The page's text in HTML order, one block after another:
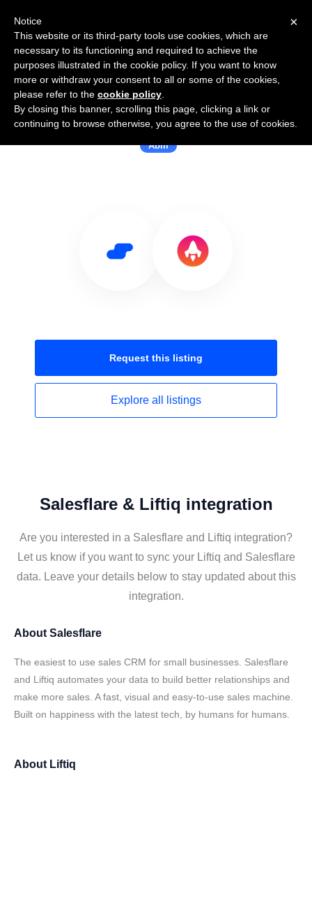
Use Salesflare with Liftiq
Abm
Request this listing
Explore all listings
Salesflare & Liftiq integration
Are you interested in a Salesflare and Liftiq integration?
Let us know if you want to sync your Liftiq and Salesflare
data. Leave your details below to stay updated about this
integration.
About Salesflare
The easiest to use sales CRM for small businesses. Salesflare
and Liftiq automates your data to build better relationships and
make more sales. A fast, visual and easy-to-use sales machine.
Built on happiness with the latest tech, by humans for humans.
About Liftiq
×
Notice
This website or its third-party tools use cookies, which are
necessary to its functioning and required to achieve the
purposes illustrated in the cookie policy. If you want to know
more or withdraw your consent to all or some of the cookies,
please refer to the cookie policy
By closing this banner, scrolling this page, clicking a link or
continuing to browse otherwise, you agree to the use of cookies.